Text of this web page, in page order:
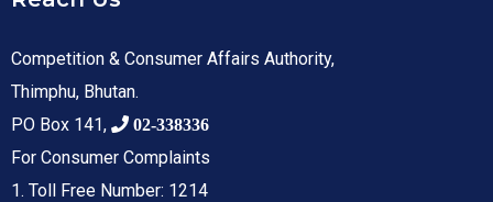
Competition & Consumer Affairs Authority,
Thimphu, Bhutan.
PO Box 141,
02-338336
For Consumer Complaints
1. Toll Free Number: 1214